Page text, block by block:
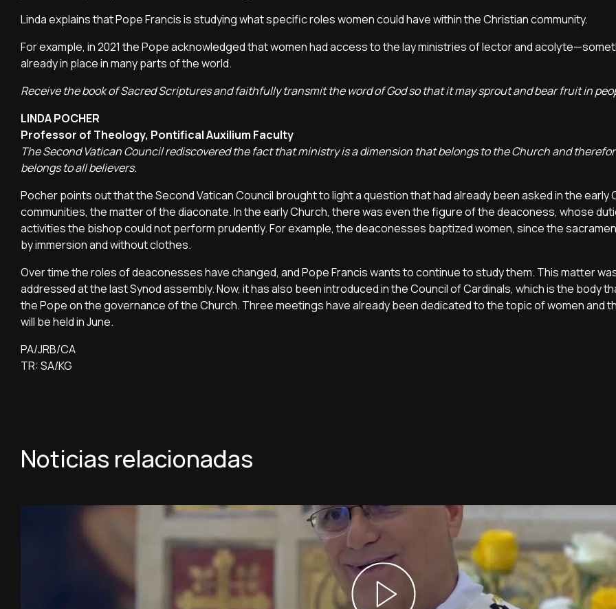
Linda explains that Pope Francis is studying what specific roles women could have within the Christian community.
For example, in 2021 the Pope acknowledged that women had access to the lay ministries of lector and
already in place in many parts of the world.
Receive the book of Sacred Scriptures and faithfully transmit the word of God so that it may sprout and bear fruit in
LINDA POCHER
Professor of Theology, Pontifical Auxilium Faculty
The Second Vatican Council rediscovered the fact that ministry is a dimension that belongs to the Church and
belongs to all believers.
Pocher points out that the Second Vatican Council brought to light a question that had already been asked in the early
communities, the matter of the diaconate. In the early Church, there was even the figure of the deaconess, whose
activities the bishop could not perform prudently. For example, the deaconesses baptized women, since the
by immersion and without clothes.
Over time the roles of deaconesses have changed, and Pope Francis wants to continue to study them. This matter
addressed at the last Synod assembly. Now, it has also been introduced in the Council of Cardinals, which is the body
the Pope on the governance of the Church. Three meetings have already been dedicated to the topic of women and
will be held in June.
PA/JRB/CA
TR: SA/KG
Noticias relacionadas